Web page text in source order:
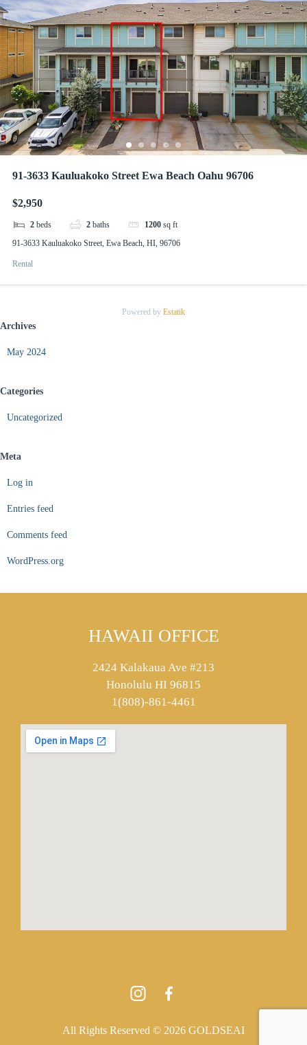
91-3633 Kauluakoko Street Ewa Beach Oahu 96706
$2,950
2 beds 2 baths 1200 sq ft
91-3633 Kauluakoko Street, Ewa Beach, HI, 96706
Rental
Powered by Estatik
Archives
May 2024
Categories
Uncategorized
Meta
Log in
Entries feed
Comments feed
WordPress.org
HAWAII OFFICE
2424 Kalakaua Ave #213
Honolulu HI 96815
1(808)-861-4461
All Rights Reserved © 2026 GOLDSEAI